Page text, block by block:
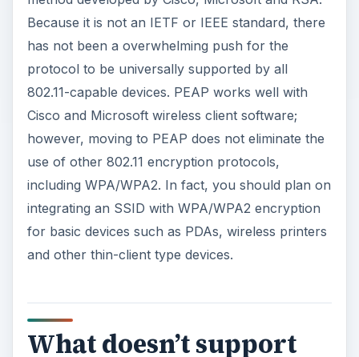
Because it is not an IETF or IEEE standard, there
has not been a overwhelming push for the
protocol to be universally supported by all
802.11-capable devices. PEAP works well with
Cisco and Microsoft wireless client software;
however, moving to PEAP does not eliminate the
use of other 802.11 encryption protocols,
including WPA/WPA2. In fact, you should plan on
integrating an SSID with WPA/WPA2 encryption
for basic devices such as PDAs, wireless printers
and other thin-client type devices.
What doesn’t support